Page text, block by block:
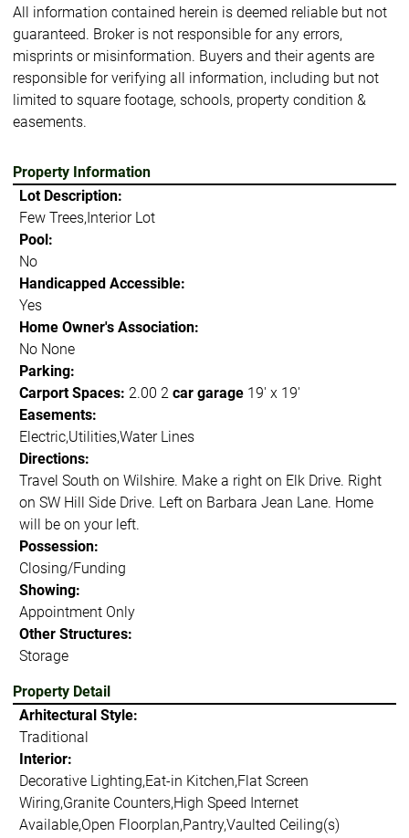
All information contained herein is deemed reliable but not
guaranteed. Broker is not responsible for any errors,
misprints or misinformation. Buyers and their agents are
responsible for verifying all information, including but not
limited to square footage, schools, property condition &
easements.
Property Information
Lot Description:
Few Trees,Interior Lot
Pool:
No
Handicapped Accessible:
Yes
Home Owner's Association:
No None
Parking:
Carport Spaces: 2.00 2 car garage19' x 19'
Easements:
Electric,Utilities,Water Lines
Directions:
Travel South on Wilshire. Make a right on Elk Drive. Right
on SW Hill Side Drive. Left on Barbara Jean Lane. Home
will be on your left.
Possession:
Closing/Funding
Showing:
Appointment Only
Other Structures:
Storage
Property Detail
Arhitectural Style:
Traditional
Interior:
Decorative Lighting,Eat-in Kitchen,Flat Screen
Wiring,Granite Counters,High Speed Internet
Available,Open Floorplan,Pantry,Vaulted Ceiling(s)